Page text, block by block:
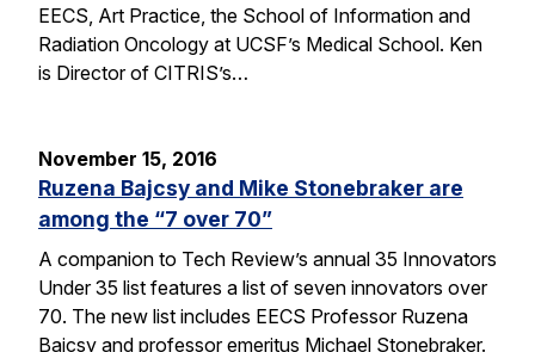
EECS, Art Practice, the School of Information and
Radiation Oncology at UCSF’s Medical School. Ken
is Director of CITRIS’s…
November 15, 2016
Ruzena Bajcsy and Mike Stonebraker are
among the “7 over 70”
A companion to Tech Review’s annual 35 Innovators
Under 35 list features a list of seven innovators over
70. The new list includes EECS Professor Ruzena
Bajcsy and professor emeritus Michael Stonebraker.